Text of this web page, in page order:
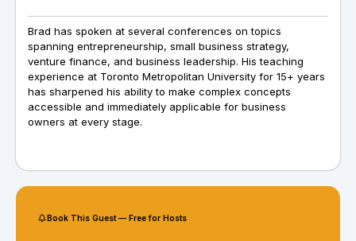
Brad has spoken at several conferences on topics
spanning entrepreneurship, small business strategy,
venture finance, and business leadership. His teaching
experience at Toronto Metropolitan University for 15+ years
has sharpened his ability to make complex concepts
accessible and immediately applicable for business
owners at every stage.
Book This Guest — Free for Hosts